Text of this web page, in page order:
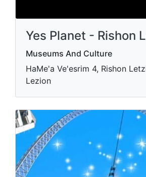
Yes Planet - Rishon
Museums And Culture
HaMe'a Ve'esrim 4, Rishon
Lezion